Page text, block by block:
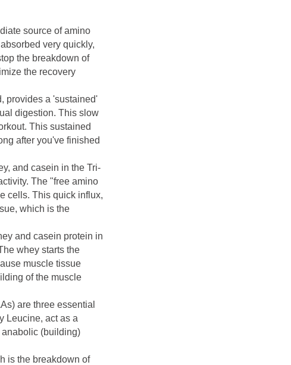
source of amino
very quickly,
the breakdown of
the recovery
provides a 'sustained'
digestion. This slow
This sustained
after you've finished
and casein in the Tri-
The "free amino
cells. This quick influx,
which is the
and casein protein in
whey starts the
muscle tissue
of the muscle
are three essential
Leucine, act as a
anabolic (building)
is the breakdown of